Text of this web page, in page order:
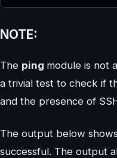
NOTE:
The ping module is not
a trivial test to check if
and the presence of
The output below
successful. The output